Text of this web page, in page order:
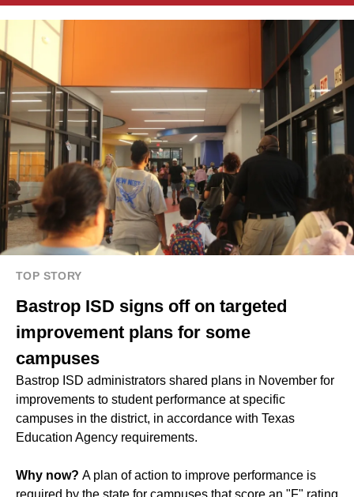
TOP STORY
Bastrop ISD signs off on targeted
improvement plans for some
campuses
Bastrop ISD administrators shared plans in November for
improvements to student performance at specific
campuses in the district, in accordance with Texas
Education Agency requirements.
Why now? A plan of action to improve performance is